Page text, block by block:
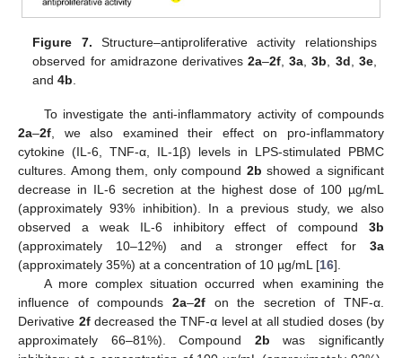
Figure 7. Structure–antiproliferative activity relationships
observed for amidrazone derivatives2a–2f ,3a ,3b 3d 3e,
and4b
To investigate the anti-inflammatory activity of compounds
2a–2f , we also examined their effect on pro-inflammatory
cytokine (IL-6, TNF-α, IL-1β) levels in LPS-stimulated PBMC
cultures. Among them, only compound 2b showed a significant
decrease in IL-6 secretion at the highest dose of 100 µg/mL
(approximately 93% inhibition). In a previous study, we also
observed a weak IL-6 inhibitory effect of compound 3b
(approximately 10–12%) and a stronger effect for 3a
(approximately 35%) at a concentration of 10 µg/mL [16].
A more complex situation occurred when examining the
influence of compounds 2a–2fon the secretion of TNF-α.
Derivative 2fdecreased the TNF-α level at all studied doses (by
approximately 66–81%). Compound 2b was significantly